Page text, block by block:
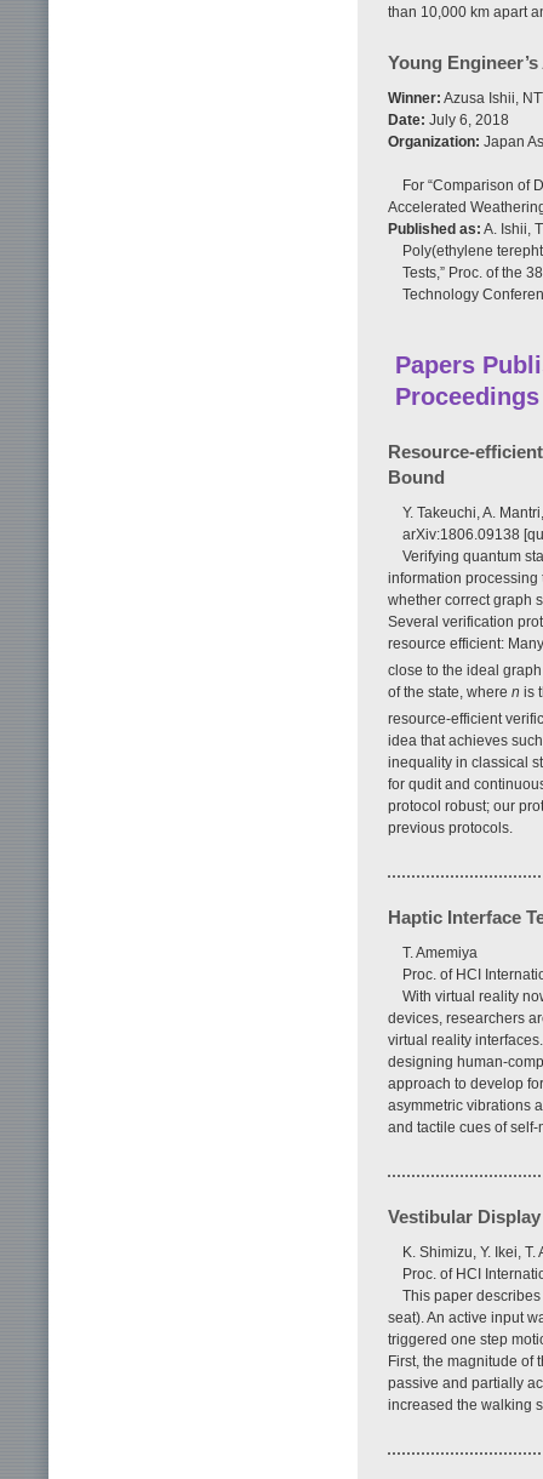
than 10,000 km apart
Young
Winner: Azusa Ishii,
Date: July 6, 2018
Organization: Japan
For “Comparison of
Accelerated
Published as: A. Ishii,
Poly(ethylene
Tests,” Proc. of the
Technology
Papers
Proceedings
Resource-
Bound
Y. Takeuchi, A.
arXiv:1806.09138
Verifying quantum
information processing
whether correct graph
Several verification
resource efficient:
close to the ideal
of the state, where n is
resource-efficient
idea that achieves
inequality in classical
for qudit and
protocol robust; our
previous protocols.
Haptic Interface
T. Amemiya
Proc. of HCI
With virtual reality
devices, researchers
virtual reality
designing human-
approach to develop
asymmetric vibrations
and tactile cues of self-
Vestibular
K. Shimizu, Y. Ikei,
Proc. of HCI
This paper
seat). An active input
triggered one step
First, the magnitude of
passive and partially
increased the walking